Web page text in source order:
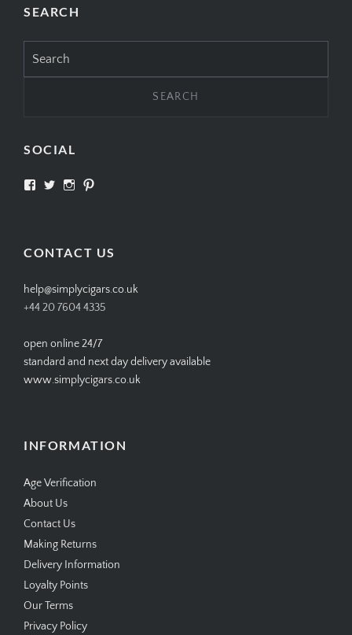
SEARCH
for:
SOCIAL
View View View
CONTACT US
help@simplycigars.co.uk
+44 20 7604 4335
open online 24/7
standard and next day delivery available
www.simplycigars.co.uk
INFORMATION
Age Verification
About Us
Contact Us
Making Returns
Delivery Information
Loyalty Points
Our Terms
Privacy Policy